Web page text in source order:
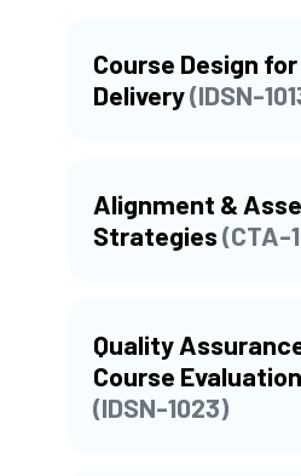
Course Design
Delivery(IDSN-
Alignment &
Strategies(CTA-
Quality
Course Evaluation
(IDSN-1023)